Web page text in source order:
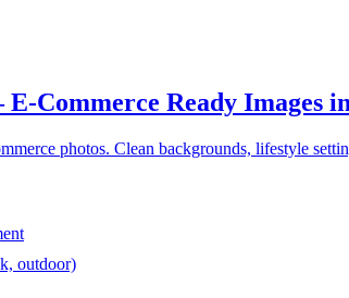
Commerce Ready Images in
photos. Clean backgrounds, lifestyle
outdoor)